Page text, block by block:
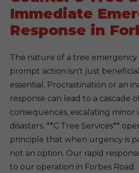
Immediate
Response in
The nature of a tree
prompt action isn't just
essential. Procrastination or an
response can lead to a cascade
consequences, escalating minor
disasters. **C Tree Services**
principle that when urgency is
not an option. Our rapid
to our operation in Forbes Road.